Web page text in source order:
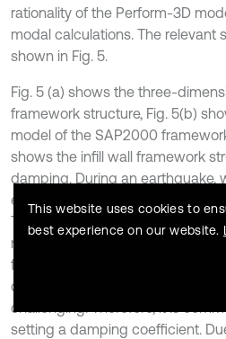
rationality of the Perform-3D
modal calculations. The relevant
shown in Fig. 5.
Fig. 5 (a) shows the three-
framework structure, Fig. 5(b)
model of the SAP2000
shows the infill wall framework
damping. During an earthquake,
energy dissipates, the building
This energy dissipation occurs
mechanisms: elastic-plastic
forms of energy dissipation.
calculating the latter form of
challenging. Therefore, it is
setting a damping coefficient.
This website uses cookies to
best experience on our website.